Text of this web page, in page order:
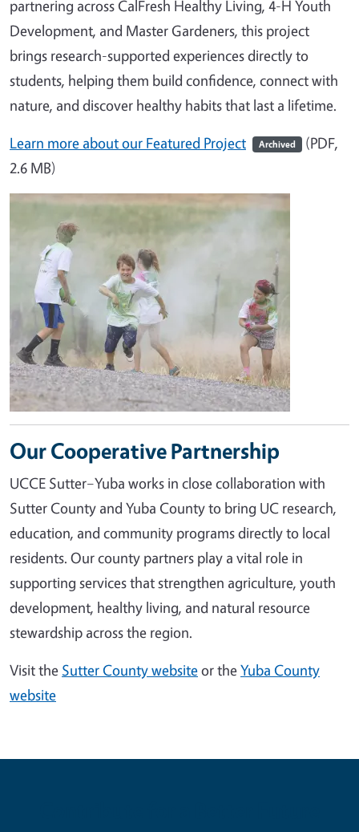
partnering across CalFresh Healthy Living, 4-H Youth
Development, and Master Gardeners, this project
brings research-supported experiences directly to
students, helping them build confidence, connect with
nature, and discover healthy habits that last a lifetime.
Learn more about our Featured Project
Archived (PDF,
2.6 MB)
Our Cooperative Partnership
UCCE Sutter–Yuba works in close collaboration with
Sutter County and Yuba County to bring UC research,
education, and community programs directly to local
residents. Our county partners play a vital role in
supporting services that strengthen agriculture, youth
development, healthy living, and natural resource
stewardship across the region.
Visit the Sutter County websiteor theYuba County
website